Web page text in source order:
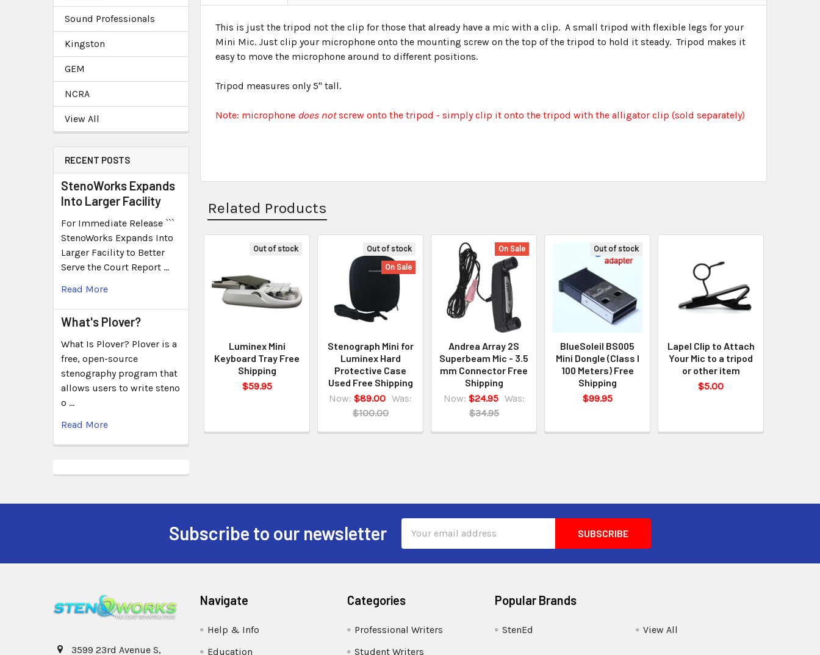
Sound Professionals
Kingston
GEM
NCRA
View All
RECENT POSTS
StenoWorks Expands
Into Larger Facility
For Immediate Release ```
StenoWorks Expands Into
Larger Facility to Better
Serve the Court Report …
Read More
What's Plover?
What Is Plover? Plover is a
free, open-source
stenography program that
allows users to write steno
o …
Read More
This is just the tripod not the clip for those that already have a mic with a clip. A small tripod with flexible legs for your
Mini Mic. Just clip your microphone onto the mounting screw on the top of the tripod to hold it steady. Tripod makes it
easy to move the microphone around to different positions.
Tripod measures only 5" tall.
Note: microphone does notscrew onto the tripod - simply clip it onto the tripod with the alligator clip (sold separately)
Related Products
Out of stock
Luminex Mini
Keyboard Tray Free
Shipping
$59.95
Out of stock
On Sale
Stenograph Mini for
Luminex Hard
Protective Case
Used Free Shipping
Now:$89.00 Was:
$100.00
On Sale
Andrea Array 2S
Superbeam Mic - 3.5
mm Connector Free
Shipping
Now: $24.95 Was:
$34.95
Out of stock
BlueSoleil BS005
Mini Dongle (Class I
100 Meters) Free
Shipping
$99.95
Lapel Clip to Attach
Your Mic to a tripod
or other item
$5.00
Subscribe to our newsletter
Address
3599 23rd Avenue S,
Navigate
Help & Info
Education
Categories
Professional Writers
Student Writers
Popular Brands
StenEd View All